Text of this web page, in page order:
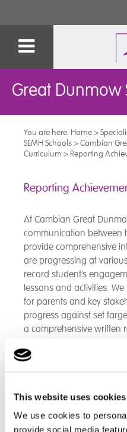
This website uses cookies
We use cookies to
provide social media
Great Dunmow
You are here: Home>
SEMH Schools>Cambian
Curriculum > Reporting
Reporting
At Cambian Great
communication between
provide comprehensive
are progressing at
record student’s
lessons and activities.
for parents and key
progress against set
a comprehensive written
such as Looked After
the child (TAC) meetings.
and parent drop in